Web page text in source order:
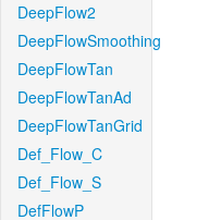
DeepFlow2
DeepFlowSmoothing
DeepFlowTan
DeepFlowTanAd
DeepFlowTanGrid
Def_Flow_C
Def_Flow_S
DefFlowP